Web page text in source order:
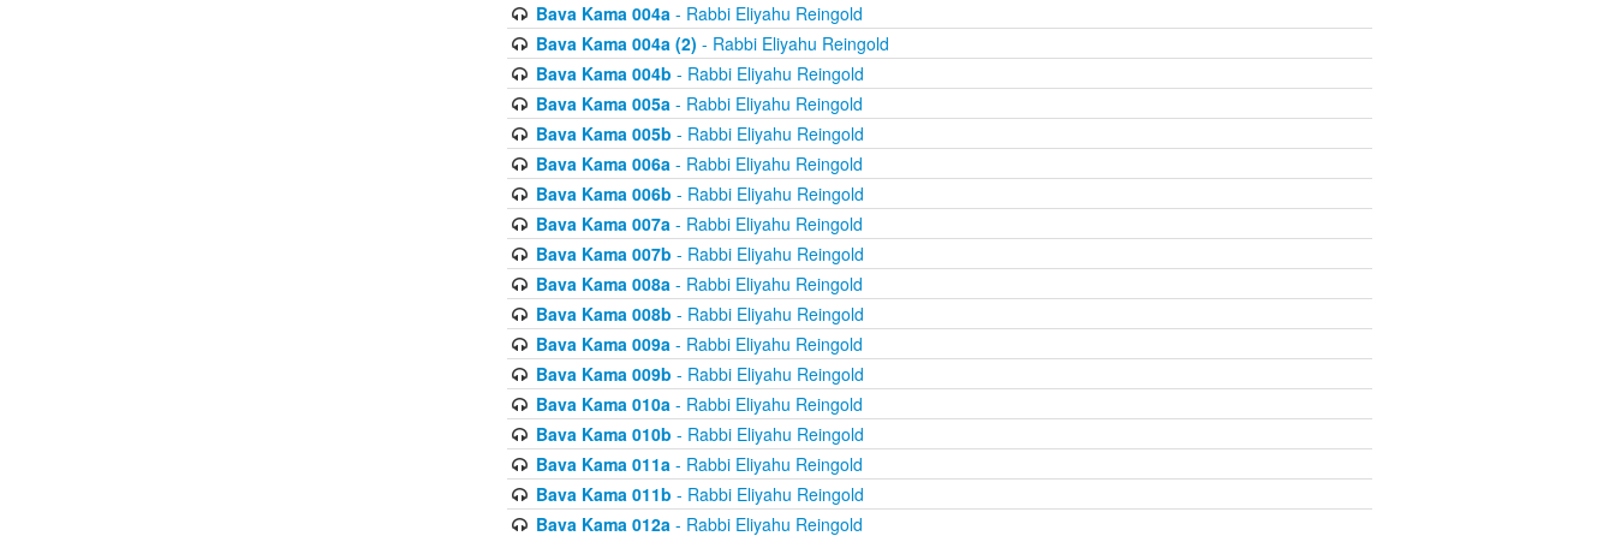
Bava Kama 004a- Rabbi Eliyahu Reingold
Bava Kama 004a (2) - Rabbi Eliyahu Reingold
Bava Kama 004b - Rabbi Eliyahu Reingold
Bava Kama 005a- Rabbi Eliyahu Reingold
Bava Kama 005b - Rabbi Eliyahu Reingold
Bava Kama 006a- Rabbi Eliyahu Reingold
Bava Kama 006b - Rabbi Eliyahu Reingold
Bava Kama 007a- Rabbi Eliyahu Reingold
Bava Kama 007b - Rabbi Eliyahu Reingold
Bava Kama 008a- Rabbi Eliyahu Reingold
Bava Kama 008b - Rabbi Eliyahu Reingold
Bava Kama 009a- Rabbi Eliyahu Reingold
Bava Kama 009b - Rabbi Eliyahu Reingold
Bava Kama 010a- Rabbi Eliyahu Reingold
Bava Kama 010b - Rabbi Eliyahu Reingold
Bava Kama 011a- Rabbi Eliyahu Reingold
Bava Kama 011b - Rabbi Eliyahu Reingold
Bava Kama 012a- Rabbi Eliyahu Reingold